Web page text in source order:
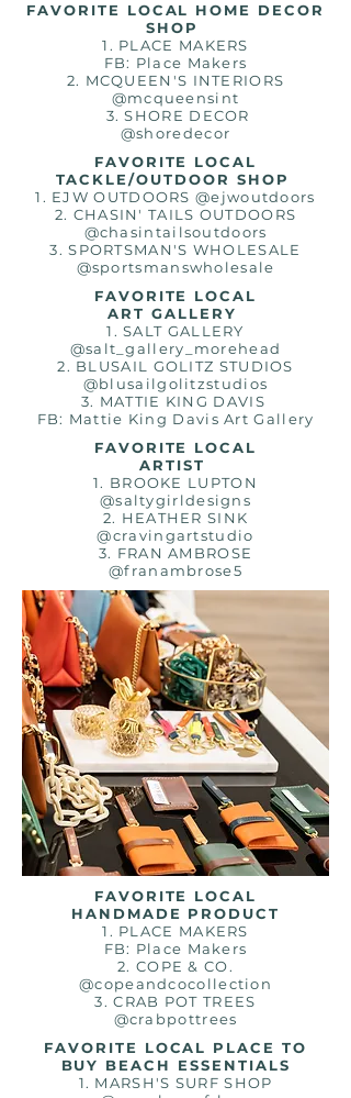
FAVORITE LOCAL HOME DECOR
SHOP
1. PLACE MAKERS
FB: Place Makers
2. MCQUEEN'S INTERIORS
@mcqueensint
3. SHORE DECOR
@shoredecor
FAVORITE LOCAL
TACKLE/OUTDOOR SHOP
1. EJW OUTDOORS @ejwoutdoors
2. CHASIN' TAILS OUTDOORS
@chasintailsoutdoors
3. SPORTSMAN'S WHOLESALE
@sportsmanswholesale
FAVORITE LOCAL
ART GALLERY
1. SALT GALLERY
@salt_gallery_morehead
2. BLUSAIL GOLITZ STUDIOS
@blusailgolitzstudios
3. MATTIE KING DAVIS
FB: Mattie King Davis Art Gallery
FAVORITE LOCAL
ARTIST
1. BROOKE LUPTON
@saltygirldesigns
2. HEATHER SINK
@cravingartstudio
3. FRAN AMBROSE
@franambrose5
FAVORITE LOCAL
HANDMADE PRODUCT
1. PLACE MAKERS
FB: Place Makers
2. COPE & CO.
@copeandcocollection
3. CRAB POT TREES
@crabpottrees
FAVORITE LOCAL PLACE TO
BUY BEACH ESSENTIALS
1. MARSH'S SURF SHOP